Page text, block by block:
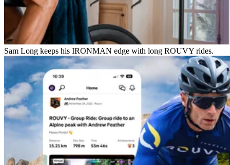
Sam Long keeps his IRONMAN edge with long ROUVY rides.